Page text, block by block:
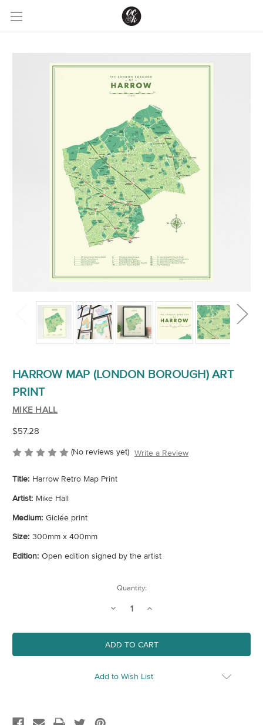
HARROW MAP (LONDON BOROUGH) ART
PRINT
MIKE HALL
$57.28
(No reviews yet) Write a Review
Title: Harrow Retro Map Print
Artist: Mike Hall
Medium: Giclée print
Size: 300mm x 400mm
Edition: Open edition signed by the artist
Quantity:
Decrease
Harrow
Map
(London
Borough)
Print
Increase
Harrow
Map
(London
Borough)
Print
Add to Wish List